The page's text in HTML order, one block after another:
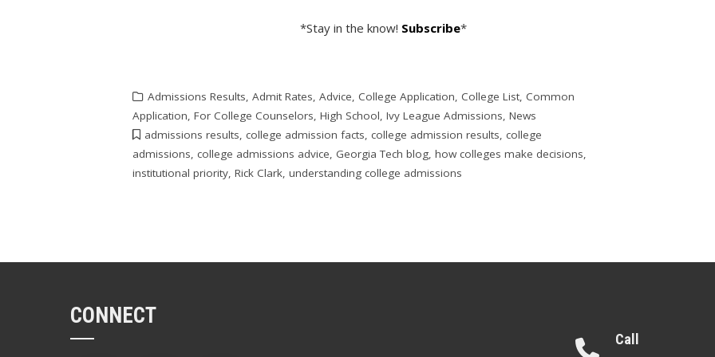
*Stay in the know! Subscribe*
Admissions Results,Admit Rates,Advice,College Application,College List,Common
Application,For College Counselors,High School,Ivy League Admissions,News
admissions results,college admission facts,college admission results,college
admissions,college admissions advice,Georgia Tech blog,how colleges make decisions,
institutional priority,Rick Clark,understanding college admissions
CONNECT
Call